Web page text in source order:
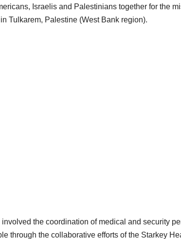
Israelis and Palestinians together for the
Tulkarem, Palestine (West Bank region).
the coordination of medical and security
through the collaborative efforts of the Starkey